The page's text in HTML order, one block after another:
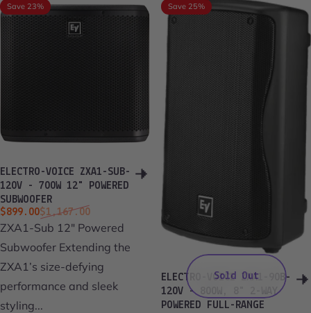
Save 23%
ELECTRO-VOICE ZXA1-SUB-
120V - 700W 12" POWERED
SUBWOOFER
Sale price
$899.00
Regular price
$1,167.00
ZXA1-Sub 12" Powered
Subwoofer Extending the
ZXA1’s size-defying
performance and sleek
styling...
Save 25%
Sold Out
ELECTRO-VOICE ZXA1-90B-
120V - 800W, 8" 2-WAY
POWERED FULL-RANGE